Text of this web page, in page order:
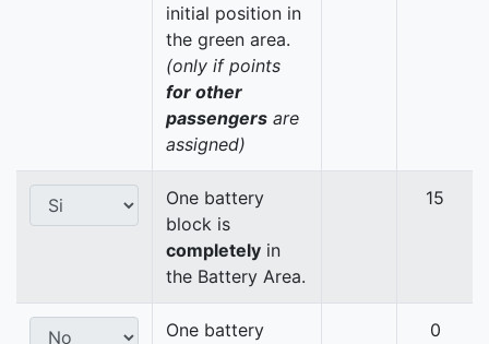
initial position in
the green area.
(only if points
for other
passengers are
assigned)
One battery
block is
completely in
the Battery Area.
15
One battery
0